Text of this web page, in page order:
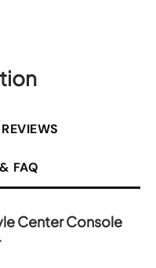
REVIEWS
FAQ
Center Console